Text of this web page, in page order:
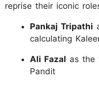
reprise their iconic
Pankaj Tripathi
calculating
Ali Fazal as the
Pandit